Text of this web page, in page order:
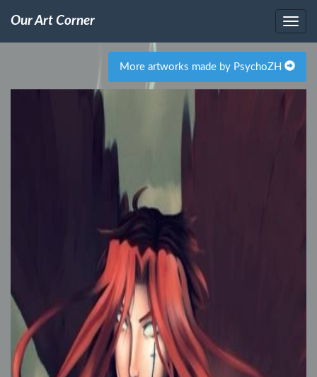
Our Art Corner
More artworks made by PsychoZH